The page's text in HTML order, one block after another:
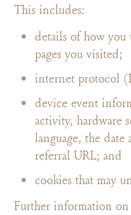
This includes:
details of how you
pages you visited;
internet protocol
device event
activity, hardware
language, the
referral URL; and
cookies that may
Further information